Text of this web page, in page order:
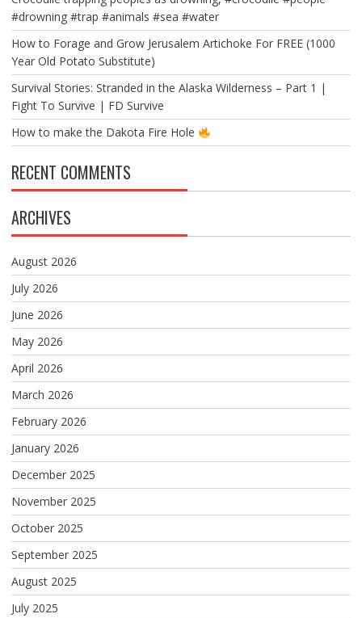
#drowning #trap #animals #sea #water
How to Forage and Grow Jerusalem Artichoke For FREE (1000
Year Old Potato Substitute)
Survival Stories: Stranded in the Alaska Wilderness – Part 1 |
Fight To Survive | FD Survive
How to make the Dakota Fire Hole
RECENT COMMENTS
ARCHIVES
August 2026
July 2026
June 2026
May 2026
April 2026
March 2026
February 2026
January 2026
December 2025
November 2025
October 2025
September 2025
August 2025
July 2025